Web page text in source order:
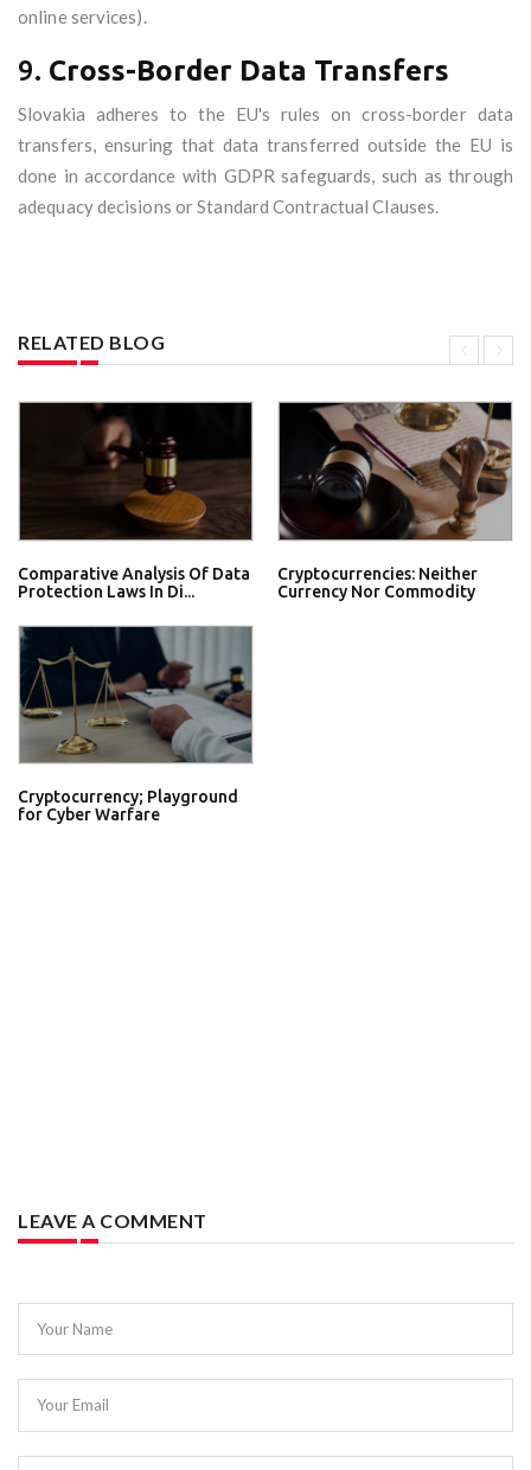
online services).
9. Cross-Border Data Transfers
Slovakia adheres to the EU's rules on cross-border data
transfers, ensuring that data transferred outside the EU is
done in accordance with GDPR safeguards, such as through
adequacy decisions or Standard Contractual Clauses.
RELATED BLOG
Comparative Analysis Of Data
Protection Laws In Di...
Cryptocurrencies: Neither
Currency Nor Commodity
Cryptocurrency; Playground
for Cyber Warfare
LEAVE A COMMENT
Your Name
Your Email